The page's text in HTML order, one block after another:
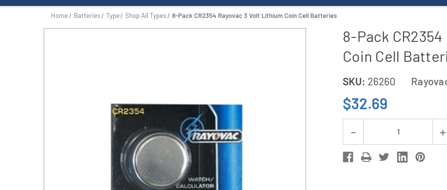
Home Batteries Type Shop All Types 8-Pack CR2354 Rayovac 3 Volt Lithium Coin Cell Batteries
8-Pack
Coin Cell
SKU: 26260
$32.69
Stock:
Decrease
Quantity
of